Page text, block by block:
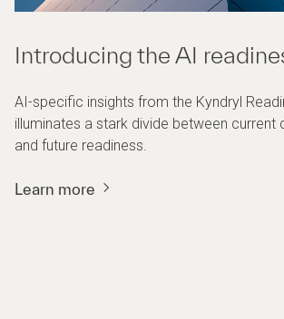
Introducing the AI
AI-specific insights from the Kyndryl
illuminates a stark divide between current
and future readiness.
Learn more